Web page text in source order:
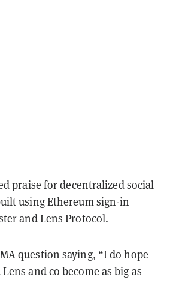
praise for decentralized social
using Ethereum sign-in
and Lens Protocol.
question saying, “I do hope
and co become as big as